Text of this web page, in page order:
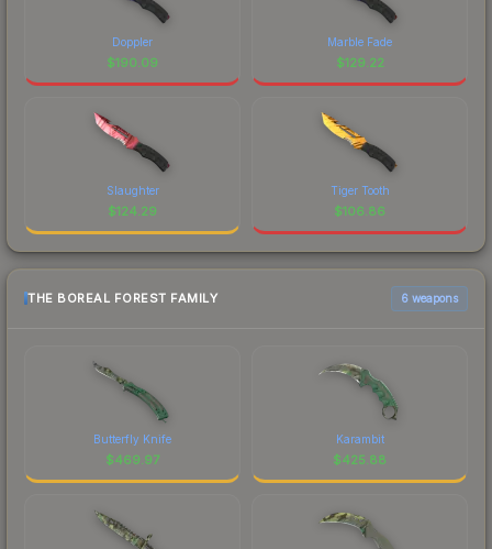
Doppler
$190.09
Marble Fade
$129.22
Slaughter
$124.29
Tiger Tooth
$106.86
THE BOREAL FOREST FAMILY 6 weapons
Butterfly Knife
$469.97
Karambit
$425.88